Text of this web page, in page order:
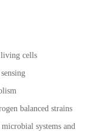
cells
balanced strains
systems and